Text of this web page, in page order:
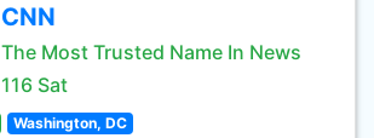
CNN
The Most Trusted Name In News
116 Sat
Washington, DC